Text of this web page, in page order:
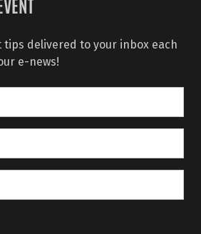
delivered to your inbox each
e-news!